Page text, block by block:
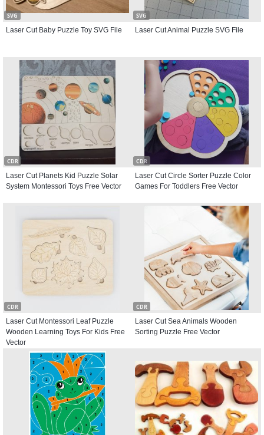
SVG
Laser Cut Baby Puzzle Toy SVG File
SVG
Laser Cut Animal Puzzle SVG File
CDR
Laser Cut Planets Kid Puzzle Solar
System Montessori Toys Free Vector
CDR
Laser Cut Circle Sorter Puzzle Color
Games For Toddlers Free Vector
CDR
Laser Cut Montessori Leaf Puzzle
Wooden Learning Toys For Kids Free
Vector
CDR
Laser Cut Sea Animals Wooden
Sorting Puzzle Free Vector